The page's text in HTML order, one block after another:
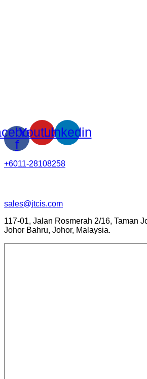
f
YoutubeLinkedin
+6011-28108258
sales@jtcis.com
117-01, Jalan Rosmerah 2/16, Taman
Johor Bahru, Johor, Malaysia.